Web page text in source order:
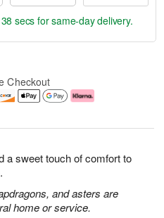
a sweet touch of comfort to
and asters are
home or service.
secs for same-day delivery.
Checkout